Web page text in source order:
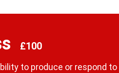
£100
to produce or respond